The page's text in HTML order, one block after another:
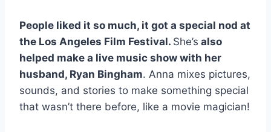
People liked it so much, it got a special nod at
the Los Angeles Film Festival. She’s also
helped make a live music show with her
husband, Ryan Bingham. Anna mixes pictures,
sounds, and stories to make something special
that wasn’t there before, like a movie magician!